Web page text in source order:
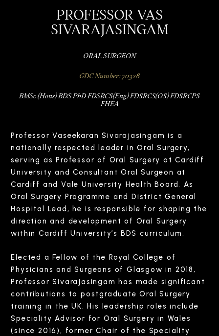
PROFESSOR VAS
SIVARAJASINGAM
ORAL SURGEON
GDC Number: 70328
BMSc (Hons) BDS PhD FDSRCS(Eng) FDSRCS(OS) FDSRCPS
FHEA
Professor Vaseekaran Sivarajasingam is a
nationally respected leader in Oral Surgery,
serving as Professor of Oral Surgery at Cardiff
University and Consultant Oral Surgeon at
Cardiff and Vale University Health Board. As
Oral Surgery Programme and District General
Hospital Lead, he is responsible for shaping the
direction and development of Oral Surgery
within Cardiff University’s BDS curriculum.
Elected a Fellow of the Royal College of
Physicians and Surgeons of Glasgow in 2018,
Professor Sivarajasingam has made significant
contributions to postgraduate Oral Surgery
training in the UK. His leadership roles include
Speciality Advisor for Oral Surgery in Wales
(since 2016), former Chair of the Speciality